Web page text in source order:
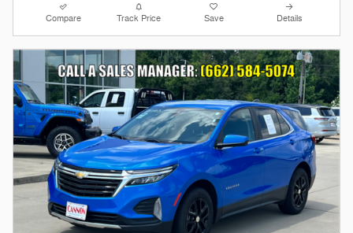
Compare Track Price Save Details